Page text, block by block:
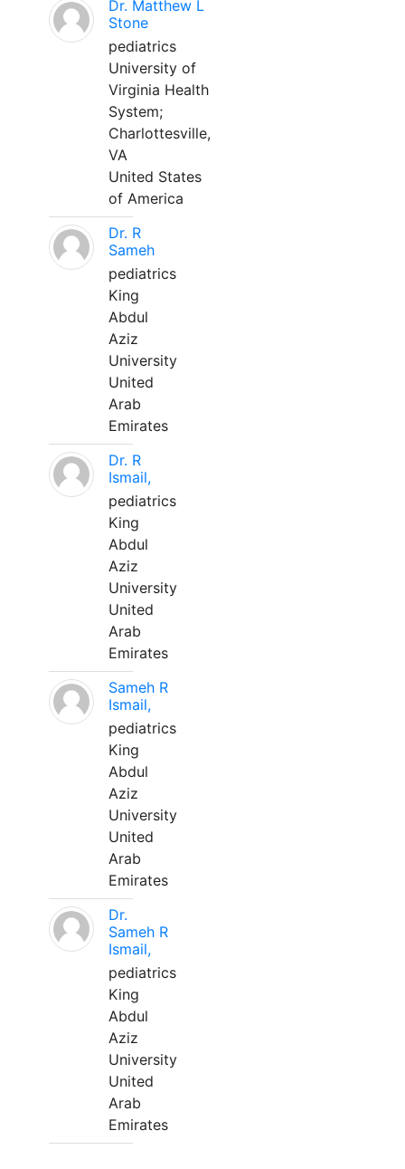
Dr. Matthew L
Stone
pediatrics
University of
Virginia Health
System;
Charlottesville,
VA
United States
of America
Dr. R
Sameh
pediatrics
King
Abdul
Aziz
University
United
Arab
Emirates
Dr. R
Ismail,
pediatrics
King
Abdul
Aziz
University
United
Arab
Emirates
Sameh R
Ismail,
pediatrics
King
Abdul
Aziz
University
United
Arab
Emirates
Dr.
Sameh R
Ismail,
pediatrics
King
Abdul
Aziz
University
United
Arab
Emirates